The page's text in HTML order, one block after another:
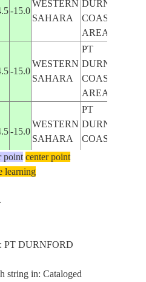
-15.0
WESTERN
SAHARA
DURNFORD
COASTAL
AREA
-15.0
WESTERN
SAHARA
PT
DURNFORD
COASTAL
AREA
-15.0
WESTERN
SAHARA
PT
DURNFORD
COASTAL
point center point
learning
PT DURNFORD
string in: Cataloged